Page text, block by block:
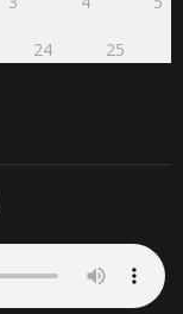
24 25